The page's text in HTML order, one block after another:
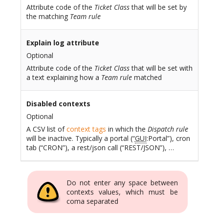
Attribute code of the Ticket Classthat will be set by
the matching Team rule
Explain log attribute
Optional
Attribute code of the Ticket Classthat will be set with
a text explaining how a Team rulematched
Disabled contexts
Optional
A CSV list ofcontext tags in which the Dispatch rule
will be inactive. Typically a portal (“GUI:Portal”), cron
tab (“CRON”), a rest/json call (“REST/JSON”), …
Do not enter any space between
contexts values, which must be
coma separated